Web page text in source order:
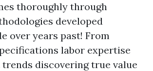
thoroughly through
developed
over years past! From
labor expertise
discovering true value